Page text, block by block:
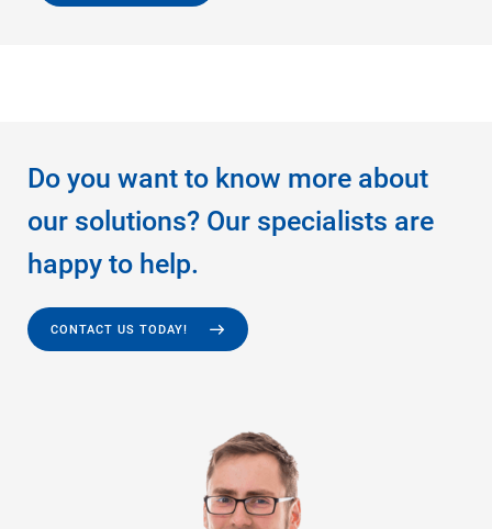
Do you want to know more about
our solutions? Our specialists are
happy to help.
CONTACT US TODAY!